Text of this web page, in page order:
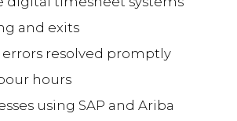
and exits
resolved promptly
hours
using SAP and Ariba